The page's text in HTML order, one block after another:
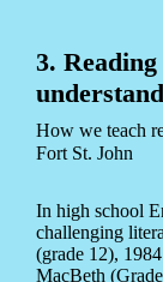
3.
How we teach
Fort St. John
In high school
challenging
(grade 12),
MacBeth